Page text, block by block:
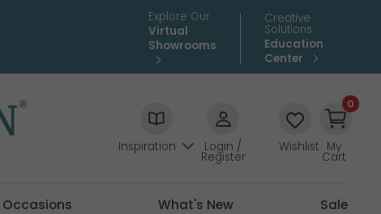
Explore Our
Virtual
Showrooms
Creative
Solutions
Education
Center
Inspiration Login /
Register
Wishlist
0
My
Cart
Occasions What's New Sale